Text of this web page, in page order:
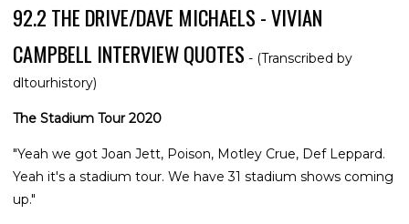
92.2 THE DRIVE/DAVE MICHAELS - VIVIAN
CAMPBELL INTERVIEW QUOTES - (Transcribed by
dltourhistory)
The Stadium Tour 2020
"Yeah we got Joan Jett, Poison, Motley Crue, Def Leppard.
Yeah it's a stadium tour. We have 31 stadium shows coming
up."